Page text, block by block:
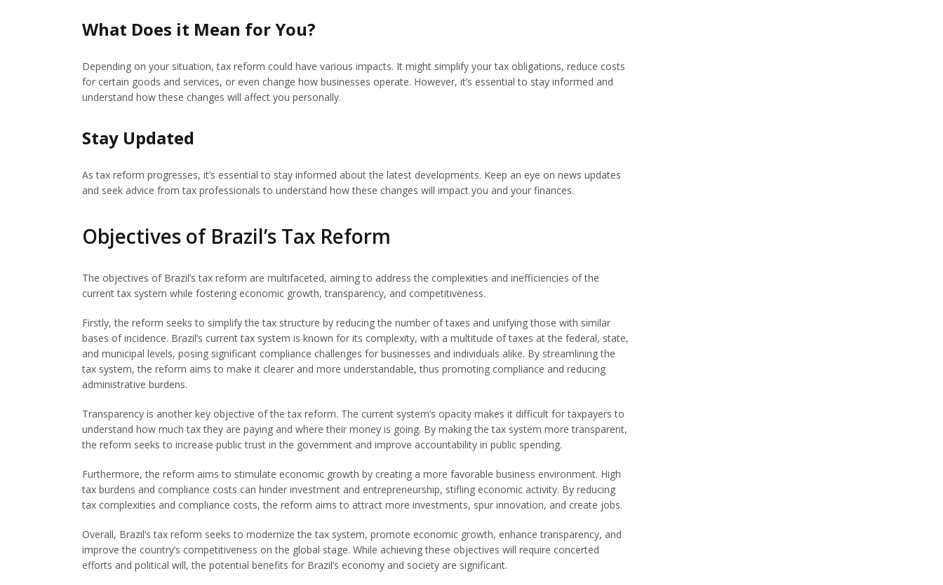
What Does it Mean for You?
Depending on your situation, tax reform could have various impacts. It might simplify your tax obligations, reduce costs
for certain goods and services, or even change how businesses operate. However, it’s essential to stay informed and
understand how these changes will affect you personally.
Stay Updated
As tax reform progresses, it’s essential to stay informed about the latest developments. Keep an eye on news updates
and seek advice from tax professionals to understand how these changes will impact you and your finances.
Objectives of Brazil’s Tax Reform
The objectives of Brazil’s tax reform are multifaceted, aiming to address the complexities and inefficiencies of the
current tax system while fostering economic growth, transparency, and competitiveness.
Firstly, the reform seeks to simplify the tax structure by reducing the number of taxes and unifying those with similar
bases of incidence. Brazil’s current tax system is known for its complexity, with a multitude of taxes at the federal, state,
and municipal levels, posing significant compliance challenges for businesses and individuals alike. By streamlining the
tax system, the reform aims to make it clearer and more understandable, thus promoting compliance and reducing
administrative burdens.
Transparency is another key objective of the tax reform. The current system’s opacity makes it difficult for taxpayers to
understand how much tax they are paying and where their money is going. By making the tax system more transparent,
the reform seeks to increase public trust in the government and improve accountability in public spending.
Furthermore, the reform aims to stimulate economic growth by creating a more favorable business environment. High
tax burdens and compliance costs can hinder investment and entrepreneurship, stifling economic activity. By reducing
tax complexities and compliance costs, the reform aims to attract more investments, spur innovation, and create jobs.
Overall, Brazil’s tax reform seeks to modernize the tax system, promote economic growth, enhance transparency, and
improve the country’s competitiveness on the global stage. While achieving these objectives will require concerted
efforts and political will, the potential benefits for Brazil’s economy and society are significant.